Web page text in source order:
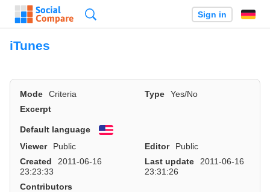
Sign in
iTunes
Mode Criteria Type
Yes/No
Excerpt
Default language
English
Viewer
Public Editor
Public
Created
2011-06-16
23:23:33
Last update
2011-06-16
23:31:26
Contributors